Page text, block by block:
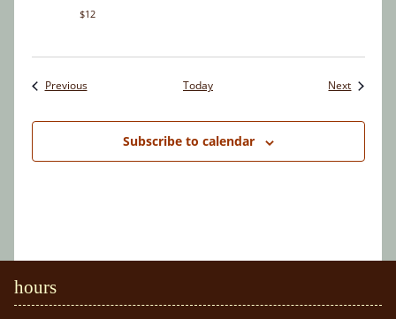
$12
PreviousEvents Today NextEvents
Subscribe to calendar
hours